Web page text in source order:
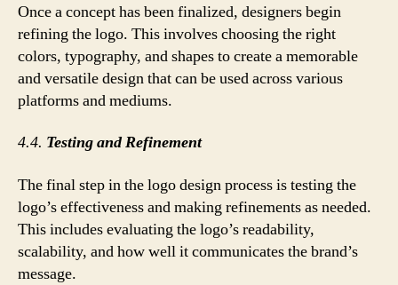
Once a concept has been finalized, designers begin
refining the logo. This involves choosing the right
colors, typography, and shapes to create a memorable
and versatile design that can be used across various
platforms and mediums.
4.4. Testing and Refinement
The final step in the logo design process is testing the
logo’s effectiveness and making refinements as needed.
This includes evaluating the logo’s readability,
scalability, and how well it communicates the brand’s
message.